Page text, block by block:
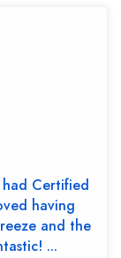
had Certified
having
and the
...